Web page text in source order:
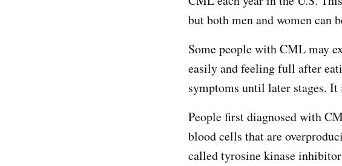
but both men and women can
Some people with CML may
easily and feeling full after
symptoms until later stages.
People first diagnosed with
blood cells that are
called tyrosine kinase